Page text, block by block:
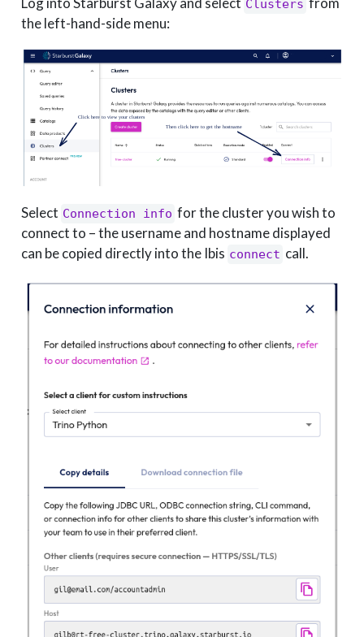
Clusters
the left-hand-side menu:
Select Connection info for the cluster you wish to
connect to – the username and hostname displayed
can be copied directly into the Ibis connect call.